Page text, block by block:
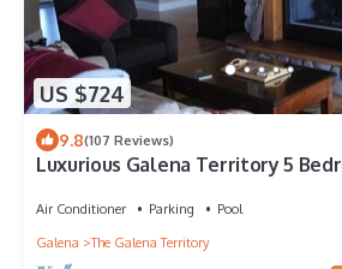
US $724
9.8(107 Reviews)
Luxurious Galena Territory 5
Air Conditioner Parking
Pool
Galena
The Galena Territory